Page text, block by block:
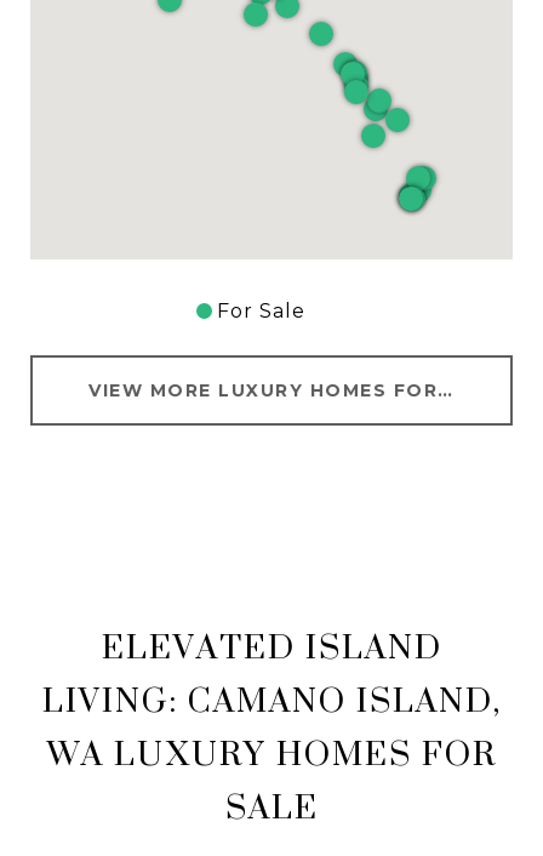
For Sale
VIEW MORE LUXURY HOMES FOR SALE IN CAMANO ISLAND
ELEVATED ISLAND
LIVING: CAMANO ISLAND,
WA LUXURY HOMES FOR
SALE